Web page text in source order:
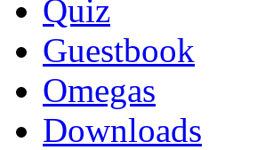
Quiz
Guestbook
Omegas
Downloads